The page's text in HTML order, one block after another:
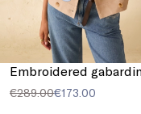
€289.00€173.00